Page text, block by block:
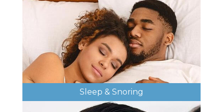
Sleep & Snoring